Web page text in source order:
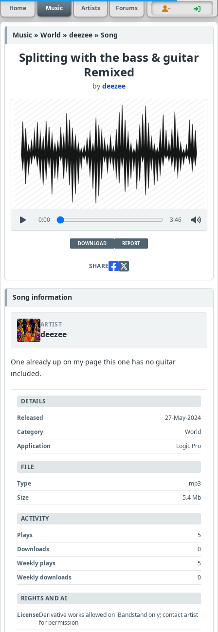
Home Music Artists Forums
Music » World » deezee » Song
Splitting with the bass & guitar
Remixed
by deezee
0:00 3:46
DOWNLOAD REPORT
SHARE
Song information
ARTIST
deezee
One already up on my page this one has no guitar
included.
DETAILS
Released
27-May-2024
Category
World
Application
Logic Pro
FILE
Type
mp3
Size
5.4 Mb
ACTIVITY
Plays
5
Downloads
0
Weekly plays
5
Weekly downloads
0
RIGHTS AND AI
LicenseDerivative works allowed on iBandstand only; contact artist
for permission